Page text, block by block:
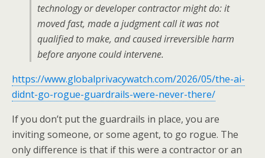
technology or developer contractor might do: it
moved fast, made a judgment call it was not
qualified to make, and caused irreversible harm
before anyone could intervene.
https://www.globalprivacywatch.com/2026/05/the-ai-
didnt-go-rogue-guardrails-were-never-there/
If you don’t put the guardrails in place, you are
inviting someone, or some agent, to go rogue. The
only difference is that if this were a contractor or an